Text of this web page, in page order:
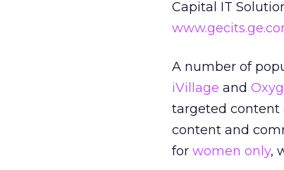
Capital IT
A number of
iVillage and
targeted content
content and
for women only,